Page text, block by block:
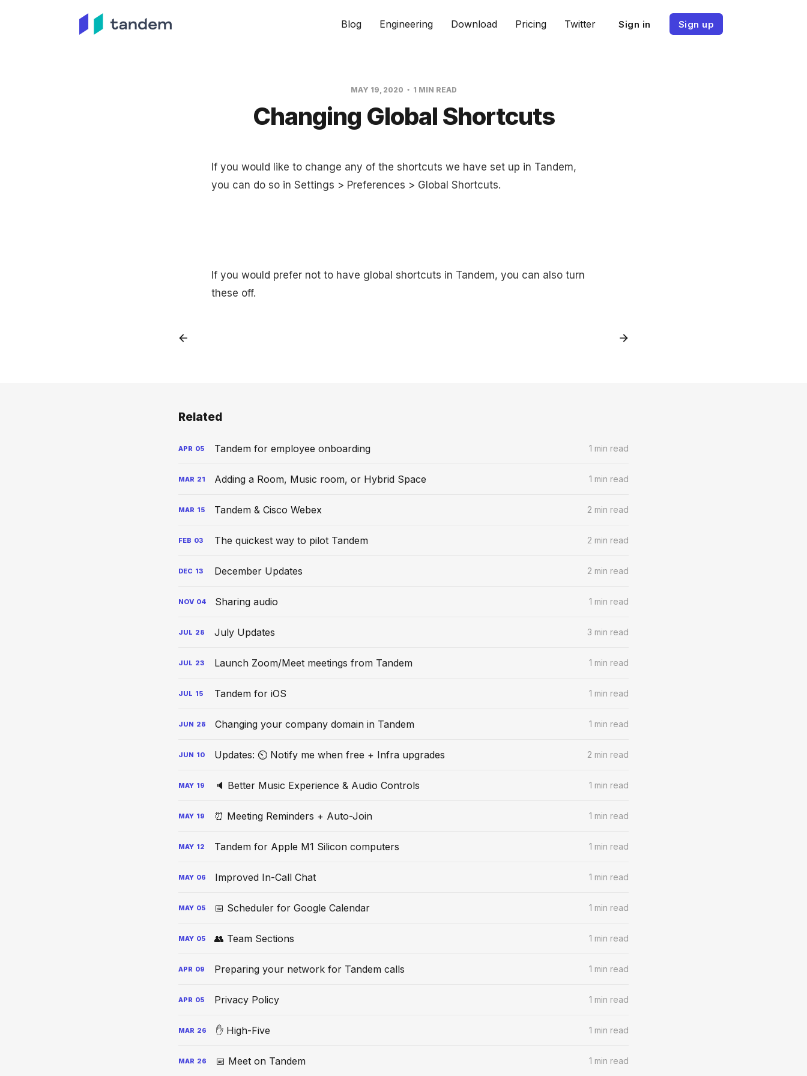
Blog Engineering Download Pricing Twitter Sign in Sign up
MAY 19, 2020 1 MIN READ
Changing Global Shortcuts
If you would like to change any of the shortcuts we have set up in Tandem,
you can do so in Settings > Preferences > Global Shortcuts.
If you would prefer not to have global shortcuts in Tandem, you can also turn
these off.
Related
APR 05 Tandem for employee onboarding 1 min read
MAR 21 Adding a Room, Music room, or Hybrid Space 1 min read
MAR 15 Tandem & Cisco Webex 2 min read
FEB 03 The quickest way to pilot Tandem 2 min read
DEC 13 December Updates 2 min read
NOV 04 Sharing audio 1 min read
JUL 28 July Updates 3 min read
JUL 23 Launch Zoom/Meet meetings from Tandem 1 min read
JUL 15 Tandem for iOS 1 min read
JUN 28 Changing your company domain in Tandem 1 min read
JUN 10 Updates: ⏲ Notify me when free + Infra upgrades 2 min read
MAY 19 🔈 Better Music Experience & Audio Controls 1 min read
MAY 19 ⏰ Meeting Reminders + Auto-Join 1 min read
MAY 12 Tandem for Apple M1 Silicon computers 1 min read
MAY 06 Improved In-Call Chat 1 min read
MAY 05 📅 Scheduler for Google Calendar 1 min read
MAY 05 👥 Team Sections 1 min read
APR 09 Preparing your network for Tandem calls 1 min read
APR 05 Privacy Policy 1 min read
MAR 26 ✋ High-Five 1 min read
MAR 26 📅 Meet on Tandem 1 min read